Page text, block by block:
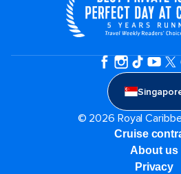
© 2026 Royal
Cruise
About us
Privacy